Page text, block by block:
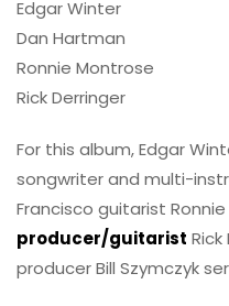
Edgar Winter
Dan Hartman
Ronnie Montrose
Rick Derringer
For this album, Edgar
songwriter and multi-
Francisco guitarist
producer/guitarist Rick
producer Bill Szymczyk